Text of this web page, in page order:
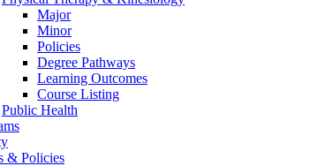
Major
Minor
Policies
Degree Pathways
Learning Outcomes
Course Listing
Public Health
& Policies